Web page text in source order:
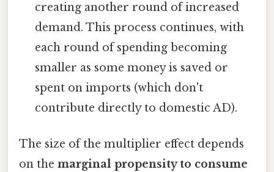
creating another round of increased
demand. This process continues, with
each round of spending becoming
smaller as some money is saved or
spent on imports (which don't
contribute directly to domestic AD).
The size of the multiplier effect depends
on the marginal propensity to consume